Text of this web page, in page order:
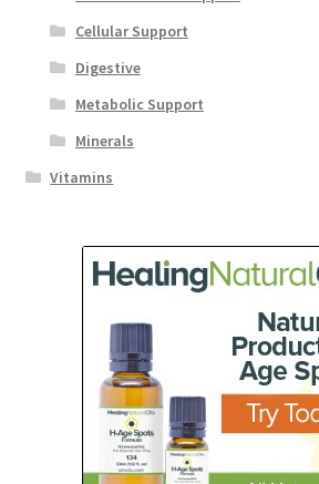
Cellular Support
Digestive
Metabolic Support
Minerals
Vitamins